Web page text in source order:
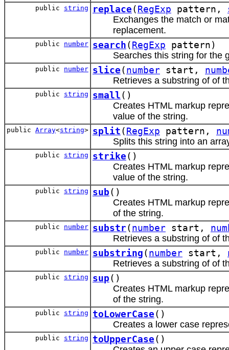
public string replace( RegExp pattern,
Exchanges the match or
replacement.
public number search ( RegExp pattern)
Searches this string for the
public number slice( number start,
Retrieves a substring of of
public string small ()
Creates HTML markup
value of the string.
public Array<string> split ( RegExp pattern,
Splits this string into an
public string strike()
Creates HTML markup
value of the string.
public string sub ()
Creates HTML markup
of the string.
public number substr( number start,
Retrieves a substring of of
public number substring ( number start,
Retrieves a substring of of
public string sup ()
Creates HTML markup
of the string.
public string toLowerCase()
Creates a lower case
public string toUpperCase()